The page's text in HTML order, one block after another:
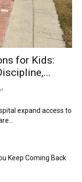
for Kids:
expand access to
Keep Coming Back